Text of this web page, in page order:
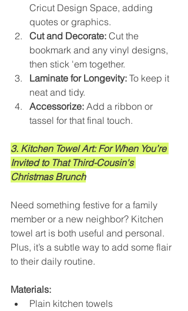
Cricut Design Space, adding
quotes or graphics.
Cut and Decorate: Cut the
bookmark and any vinyl designs,
then stick 'em together.
Laminate for Longevity: To keep it
neat and tidy.
Accessorize: Add a ribbon or
tassel for that final touch.
3. Kitchen Towel Art: For When You’re
Invited to That Third-Cousin's
Christmas Brunch
Need something festive for a family
member or a new neighbor? Kitchen
towel art is both useful and personal.
Plus, it’s a subtle way to add some flair
to their daily routine.
Materials:
Plain kitchen towels